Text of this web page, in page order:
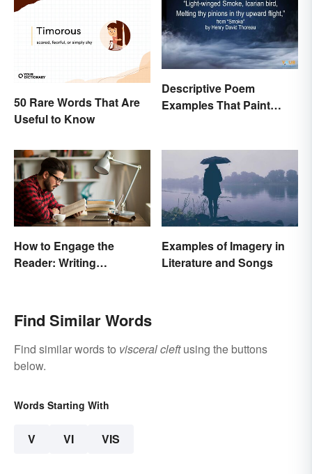
50 Rare Words That Are
Useful to Know
Descriptive Poem
Examples That Paint
How to Engage the
Reader: Writing
Examples of Imagery in
Literature and Songs
Find Similar Words
Find similar words to visceral cleftusing the buttons
below.
Words Starting With
V VI VIS